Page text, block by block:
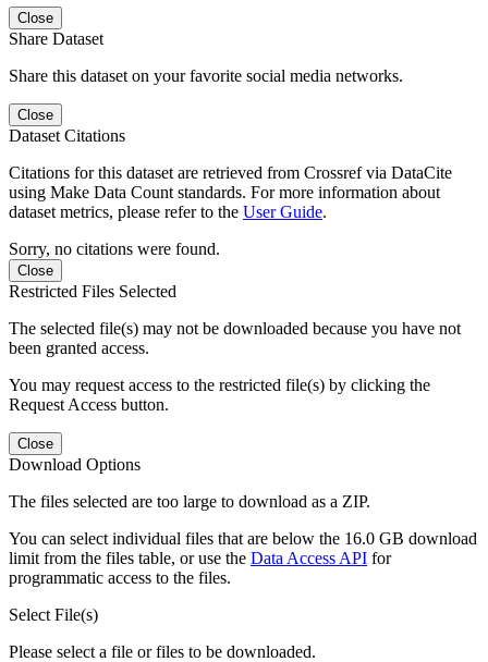
Close
Share Dataset
Share this dataset on your favorite social media networks.
Close
Dataset Citations
Citations for this dataset are retrieved from Crossref via DataCite
using Make Data Count standards. For more information about
dataset metrics, please refer to the User Guide.
Sorry, no citations were found.
Close
Restricted Files Selected
The selected file(s) may not be downloaded because you have not
been granted access.
You may request access to the restricted file(s) by clicking the
Request Access button.
Close
Download Options
The files selected are too large to download as a ZIP.
You can select individual files that are below the 16.0 GB download
limit from the files table, or use the Data Access API for
programmatic access to the files.
Select File(s)
Please select a file or files to be downloaded.